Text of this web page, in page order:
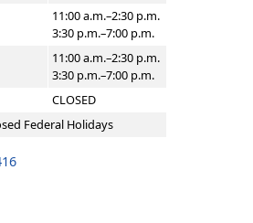
11:00 a.m.–2:30 p.m.
3:30 p.m.–7:00 p.m.
11:00 a.m.–2:30 p.m.
3:30 p.m.–7:00 p.m.
CLOSED
Federal Holidays